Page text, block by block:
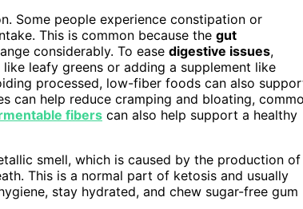
Some people experience constipation or
This is common because the gut
considerably. To ease digestive issues,
like leafy greens or adding a supplement like
processed, low-fiber foods can also
can help reduce cramping and bloating,
fibers can also help support a healthy
smell, which is caused by the production of
This is a normal part of ketosis and usually
stay hydrated, and chew sugar-free gum